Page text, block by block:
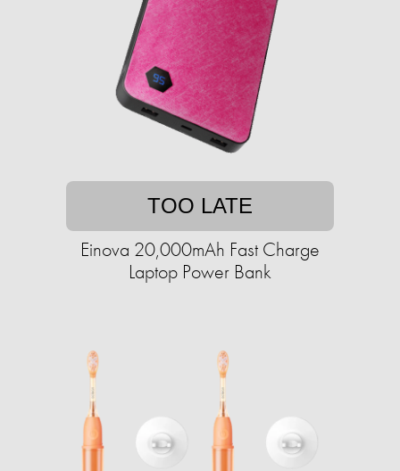
TOO LATE
Einova 20,000mAh Fast Charge
Laptop Power Bank